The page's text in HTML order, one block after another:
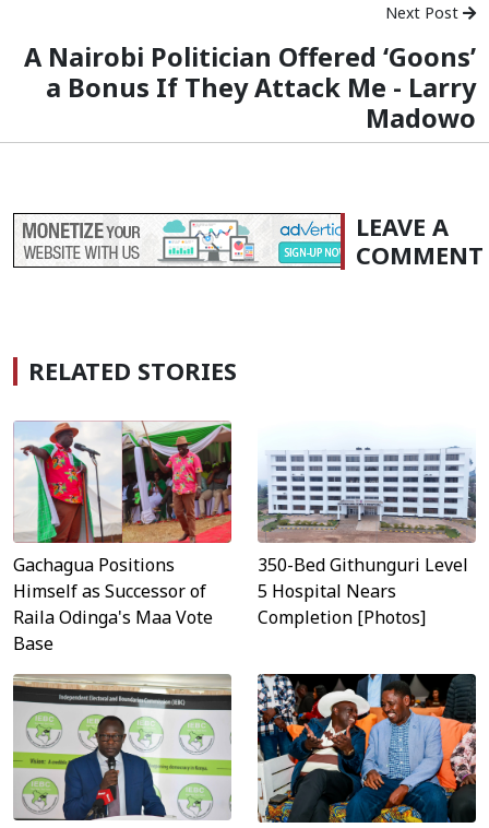
Next Post
A Nairobi Politician Offered ‘Goons’
a Bonus If They Attack Me - Larry
Madowo
LEAVE A
COMMENT
RELATED STORIES
Gachagua Positions
Himself as Successor of
Raila Odinga's Maa Vote
Base
350-Bed Githunguri Level
5 Hospital Nears
Completion [Photos]